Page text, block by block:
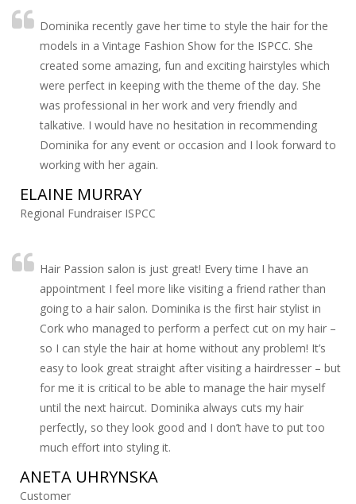
Dominika recently gave her time to style the hair for the
models in a Vintage Fashion Show for the ISPCC. She
created some amazing, fun and exciting hairstyles which
were perfect in keeping with the theme of the day. She
was professional in her work and very friendly and
talkative. I would have no hesitation in recommending
Dominika for any event or occasion and I look forward to
working with her again.
ELAINE MURRAY
Regional Fundraiser ISPCC
Hair Passion salon is just great! Every time I have an
appointment I feel more like visiting a friend rather than
going to a hair salon. Dominika is the first hair stylist in
Cork who managed to perform a perfect cut on my hair –
so I can style the hair at home without any problem! It’s
easy to look great straight after visiting a hairdresser – but
for me it is critical to be able to manage the hair myself
until the next haircut. Dominika always cuts my hair
perfectly, so they look good and I don’t have to put too
much effort into styling it.
ANETA UHRYNSKA
Customer